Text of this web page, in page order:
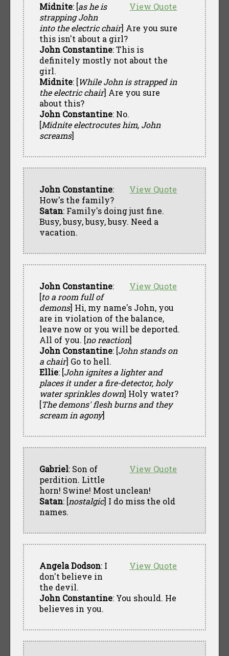
View Quote
Midnite: [as he is
strapping John
into the electric chair] Are you sure
this isn't about a girl?
John Constantine: This is
definitely mostly not about the
girl.
Midnite: [While John is strapped in
the electric chair] Are you sure
about this?
John Constantine: No.
[Midnite electrocutes him, John
screams]
View Quote
John Constantine:
How's the family?
Satan: Family's doing just fine.
Busy, busy, busy, busy. Need a
vacation.
View Quote
John Constantine:
[to a room full of
demons] Hi, my name's John, you
are in violation of the balance,
leave now or you will be deported.
All of you. [no reaction]
John Constantine: [John stands on
a chair] Go to hell.
Ellie: [John ignites a lighter and
places it under a fire-detector, holy
water sprinkles down] Holy water?
[The demons' flesh burns and they
scream in agony]
View Quote
Gabriel: Son of
perdition. Little
horn! Swine! Most unclean!
Satan: [nostalgic] I do miss the old
names.
View Quote
Angela Dodson: I
don't believe in
the devil.
John Constantine: You should. He
believes in you.